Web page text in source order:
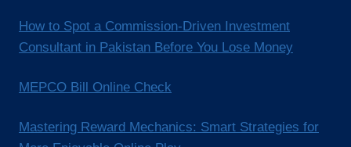
How to Spot a Commission-Driven Investment
Consultant in Pakistan Before You Lose Money
MEPCO Bill Online Check
Mastering Reward Mechanics: Smart Strategies for